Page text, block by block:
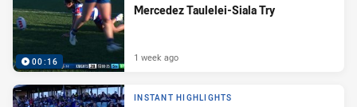
00:16
Mercedez Taulelei-Siala Try
1 week ago
INSTANT HIGHLIGHTS